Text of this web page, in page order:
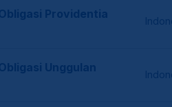
Providentia
Unggulan